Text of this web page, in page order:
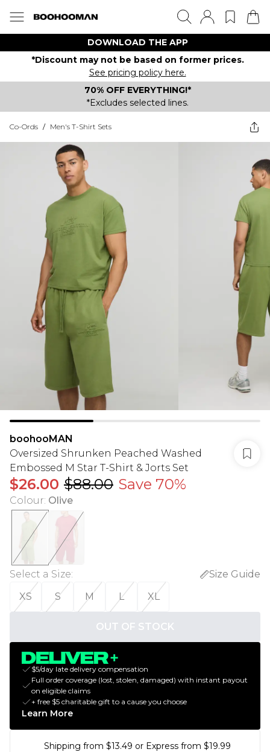
DOWNLOAD THE APP
*Discount may not be based on former prices.
See pricing policy here.
70% OFF EVERYTHING!*
*Excludes selected lines.
Co-Ords / Men's T-Shirt Sets
boohooMAN
Oversized Shrunken Peached Washed
Embossed M Star T-Shirt & Jorts Set
$26.00 $88.00 Save 70%
Colour: Olive
Select a Size:
Size Guide
XS
S M L XL
OUT OF STOCK
$5/day late delivery compensation
Full order coverage (lost, stolen, damaged) with instant payout
on eligible claims
+ free $5 charitable gift to a cause you choose
Learn More
Shipping from $13.49 or Express from $19.99